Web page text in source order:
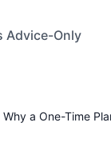
Advice-Only
a One-Time